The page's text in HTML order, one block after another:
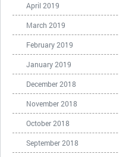
April 2019
March 2019
February 2019
January 2019
December 2018
November 2018
October 2018
September 2018